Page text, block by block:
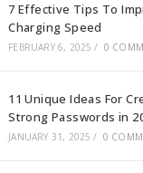
7 Effective Tips To
Charging Speed
FEBRUARY 6, 2025 / 0
11 Unique Ideas For
Strong Passwords in
JANUARY 31, 2025 / 0